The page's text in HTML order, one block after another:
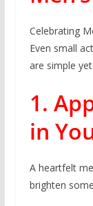
Celebrating
Even small
are simple
1.
in
A heartfelt
brighten